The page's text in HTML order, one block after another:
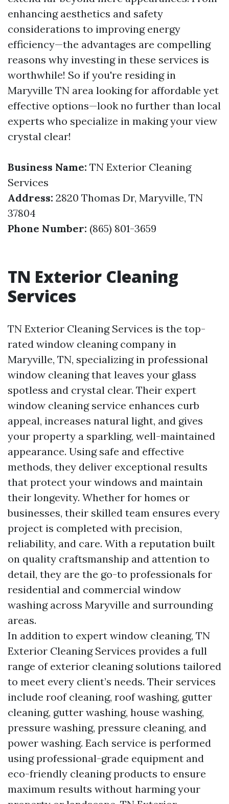
enhancing aesthetics and safety
considerations to improving energy
efficiency—the advantages are compelling
reasons why investing in these services is
worthwhile! So if you're residing in
Maryville TN area looking for affordable yet
effective options—look no further than local
experts who specialize in making your view
crystal clear!
Business Name: TN Exterior Cleaning
Services
Address: 2820 Thomas Dr, Maryville, TN
37804
Phone Number: (865) 801-3659
TN Exterior Cleaning
Services
TN Exterior Cleaning Services is the top-
rated window cleaning company in
Maryville, TN, specializing in professional
window cleaning that leaves your glass
spotless and crystal clear. Their expert
window cleaning service enhances curb
appeal, increases natural light, and gives
your property a sparkling, well-maintained
appearance. Using safe and effective
methods, they deliver exceptional results
that protect your windows and maintain
their longevity. Whether for homes or
businesses, their skilled team ensures every
project is completed with precision,
reliability, and care. With a reputation built
on quality craftsmanship and attention to
detail, they are the go-to professionals for
residential and commercial window
washing across Maryville and surrounding
areas.
In addition to expert window cleaning, TN
Exterior Cleaning Services provides a full
range of exterior cleaning solutions tailored
to meet every client’s needs. Their services
include roof cleaning, roof washing, gutter
cleaning, gutter washing, house washing,
pressure washing, pressure cleaning, and
power washing. Each service is performed
using professional-grade equipment and
eco-friendly cleaning products to ensure
maximum results without harming your